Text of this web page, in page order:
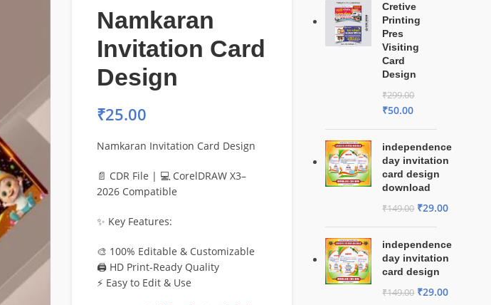
Namkaran
Invitation Card
Design
₹25.00
Namkaran Invitation Card Design
📄 CDR File | 💻 CorelDRAW X3–
2026 Compatible
✨ Key Features:
🎨 100% Editable & Customizable
🖨️ HD Print-Ready Quality
⚡ Easy to Edit & Use
Cretive
Printing
Pres
Visiting
Card
Design
₹299.00
₹50.00
independence
day invitation
card design
download
₹149.00 ₹29.00
independence
day invitation
card design
₹149.00 ₹29.00